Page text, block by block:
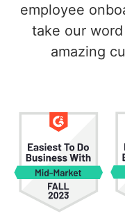
employee
take our
amazing